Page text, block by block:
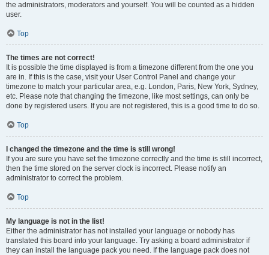
the administrators, moderators and yourself. You will be counted as a hidden
user.
Top
The times are not correct!
It is possible the time displayed is from a timezone different from the one you
are in. If this is the case, visit your User Control Panel and change your
timezone to match your particular area, e.g. London, Paris, New York, Sydney,
etc. Please note that changing the timezone, like most settings, can only be
done by registered users. If you are not registered, this is a good time to do so.
Top
I changed the timezone and the time is still wrong!
If you are sure you have set the timezone correctly and the time is still incorrect,
then the time stored on the server clock is incorrect. Please notify an
administrator to correct the problem.
Top
My language is not in the list!
Either the administrator has not installed your language or nobody has
translated this board into your language. Try asking a board administrator if
they can install the language pack you need. If the language pack does not